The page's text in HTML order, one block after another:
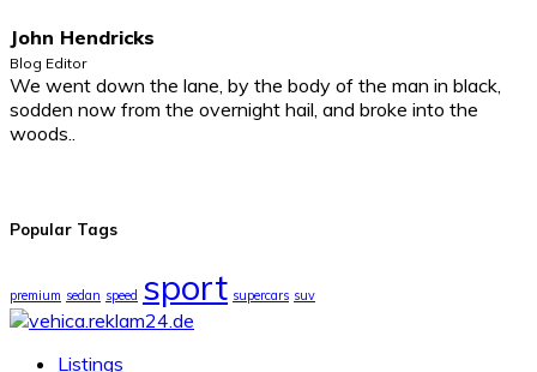
John Hendricks
Blog Editor
We went down the lane, by the body of the man in black,
sodden now from the overnight hail, and broke into the
woods..
Popular Tags
premium sedan speed sport supercars suv
Listings